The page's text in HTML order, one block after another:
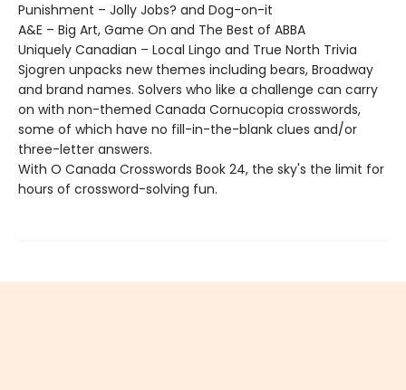
Punishment – Jolly Jobs? and Dog-on-it
A&E – Big Art, Game On and The Best of ABBA
Uniquely Canadian – Local Lingo and True North Trivia
Sjogren unpacks new themes including bears, Broadway
and brand names. Solvers who like a challenge can carry
on with non-themed Canada Cornucopia crosswords,
some of which have no fill-in-the-blank clues and/or
three-letter answers.
With O Canada Crosswords Book 24, the sky's the limit for
hours of crossword-solving fun.